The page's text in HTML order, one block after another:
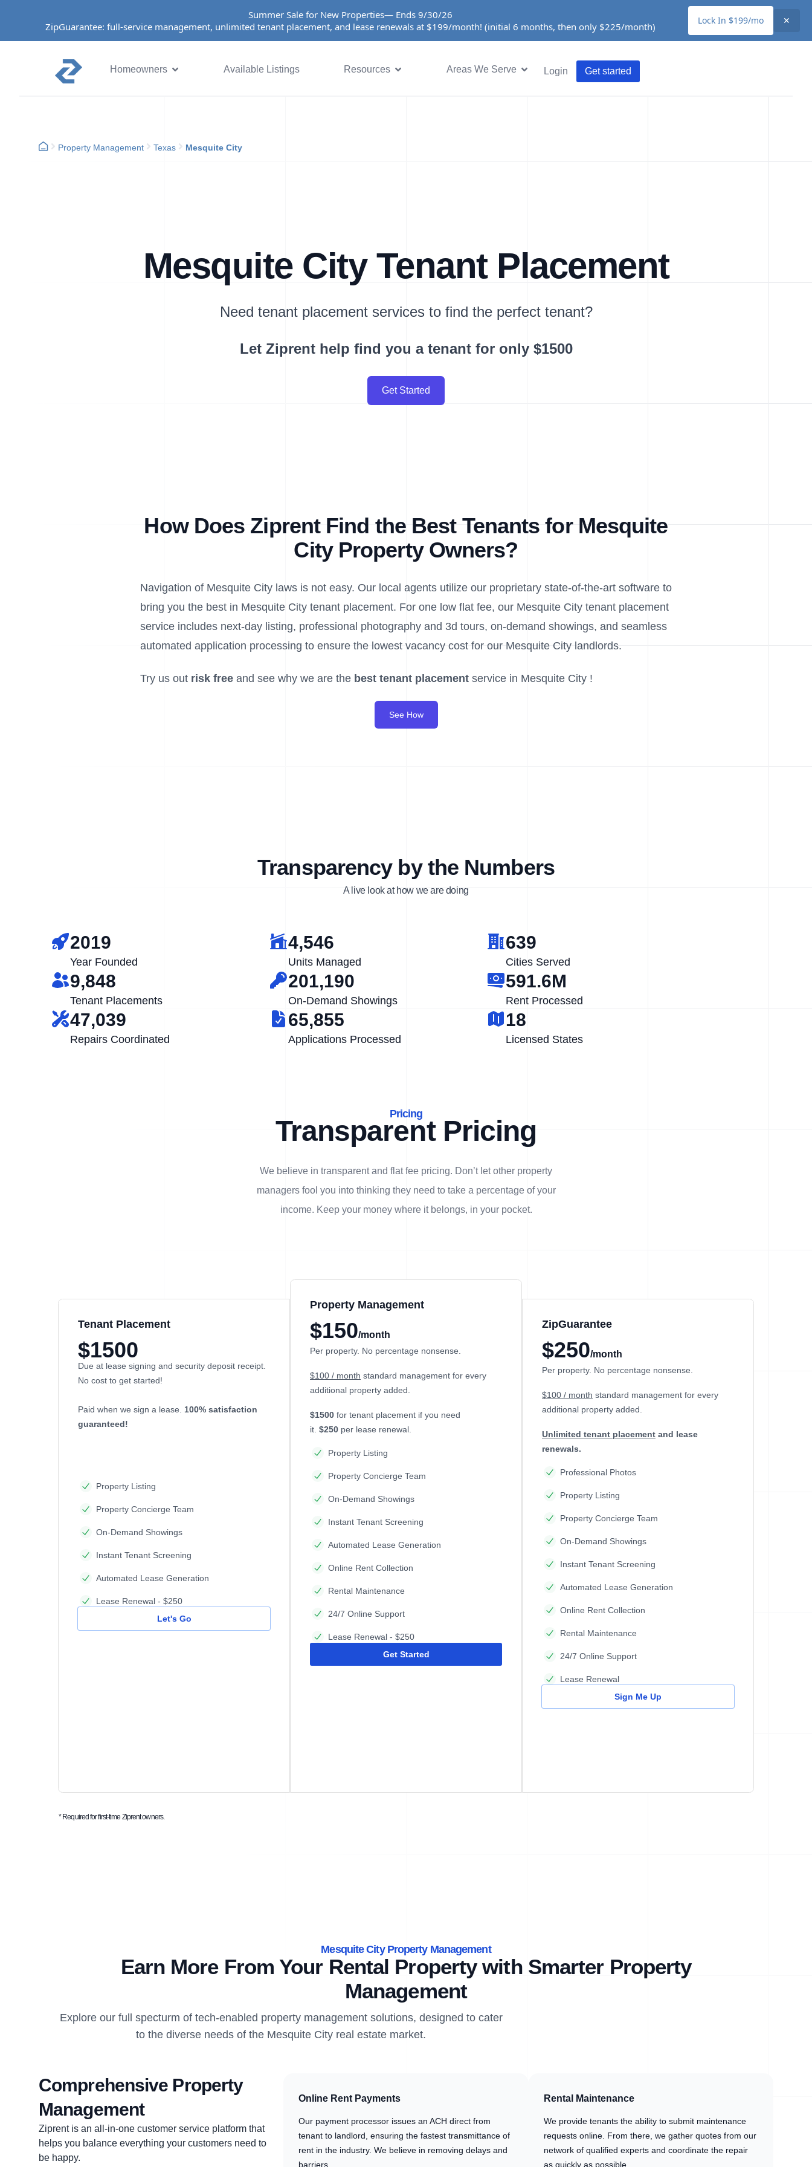
Summer Sale for New Properties— Ends 9/30/26
ZipGuarantee: full-service management, unlimited tenant placement, and lease renewals at $199/month! (initial 6 months, then only $225/month)
Lock In $199/mo ✕
Homeowners Available Listings Resources Areas We Serve Login Get started
Property Management Texas Mesquite City
Mesquite City Tenant Placement
Need tenant placement services to find the perfect tenant?
Let Ziprent help find you a tenant for only $1500
Get Started
How Does Ziprent Find the Best Tenants for Mesquite
City Property Owners?
Navigation of Mesquite City laws is not easy. Our local agents utilize our proprietary state-of-the-art software to
bring you the best in Mesquite City tenant placement. For one low flat fee, our Mesquite City tenant placement
service includes next-day listing, professional photography and 3d tours, on-demand showings, and seamless
automated application processing to ensure the lowest vacancy cost for our Mesquite City landlords.
Try us out risk free and see why we are the best tenant placement service in Mesquite City !
See How
Transparency by the Numbers
A live look at how we are doing
2019
Year Founded
4,546
Units Managed
639
Cities Served
9,848
Tenant Placements
201,190
On-Demand Showings
591.6M
Rent Processed
47,039
Repairs Coordinated
65,855
Applications Processed
18
Licensed States
Pricing
Transparent Pricing
We believe in transparent and flat fee pricing. Don’t let other property
managers fool you into thinking they need to take a percentage of your
income. Keep your money where it belongs, in yourpocket.
Tenant Placement
$1500
Due at lease signing and security deposit receipt.
No cost to get started!
Paid when we sign a lease. 100% satisfaction
guaranteed!
Property Listing
Property Concierge Team
On-Demand Showings
Instant Tenant Screening
Automated Lease Generation
Lease Renewal - $250
Let's Go
Property Management
$150/month
Per property. No percentage nonsense.
$100 / month standard management for every
additional property added.
$1500 for tenant placement if you need
it. $250 per lease renewal.
Property Listing
Property Concierge Team
On-Demand Showings
Instant Tenant Screening
Automated Lease Generation
Online Rent Collection
Rental Maintenance
24/7 Online Support
Lease Renewal - $250
Get Started
ZipGuarantee
$250/month
Per property. No percentage nonsense.
$100 / month standard management for every
additional property added.
Unlimited tenant placement and lease
renewals.
Professional Photos
Property Listing
Property Concierge Team
On-Demand Showings
Instant Tenant Screening
Automated Lease Generation
Online Rent Collection
Rental Maintenance
24/7 Online Support
Lease Renewal
Sign Me Up
* Required for first-time Ziprent owners.
Mesquite City Property Management
Earn More From Your Rental Property with Smarter Property
Management
Explore our full specturm of tech-enabled property management solutions, designed to cater
to the diverse needs of the Mesquite City real estate market.
Comprehensive Property
Management
Ziprent is an all-in-one customer service platform that
helps you balance everything your customers need to
be happy.
Online Rent Payments
Our payment processor issues an ACH direct from
tenant to landlord, ensuring the fastest transmittance of
rent in the industry. We believe in removing delays and
barriers.
Rental Maintenance
We provide tenants the ability to submit maintenance
requests online. From there, we gather quotes from our
network of qualified experts and coordinate the repair
as quickly as possible.